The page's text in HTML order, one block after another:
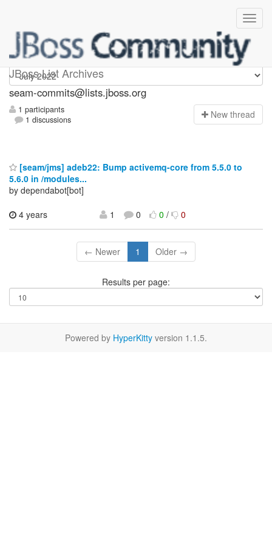
JBoss List Archives
seam-commits
seam-commits@lists.jboss.org
1 participants
1 discussions
New thread
[seam/jms] adeb22: Bump activemq-core from 5.5.0 to
5.6.0 in /modules...
by dependabot[bot]
4 years
1 0 0/ 0
← Newer 1 Older →
Results per page:
Powered by HyperKitty version 1.1.5.